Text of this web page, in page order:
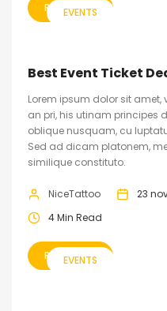
READ MORE
EVENTS
Best Event Ticket
Lorem ipsum dolor sit
an pri, his utinam principes
oblique nusquam, cu
Sed ad dicam platonem,
similique constituto.
NiceTattoo
23
4 Min Read
READ MORE
EVENTS